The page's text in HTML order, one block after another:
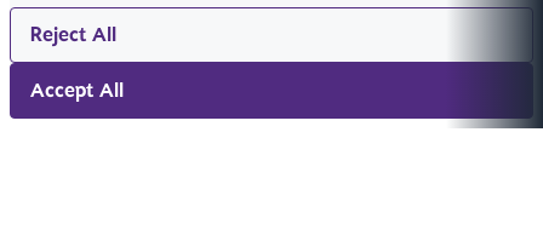
Reject All
Accept All